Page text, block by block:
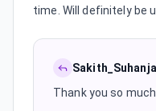
time. Will definitely be
Thank you so